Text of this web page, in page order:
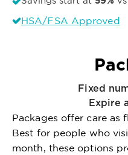
HSA/FSA Approved
Fixed
Expire
Packages offer care as
Best for people who
month, these options